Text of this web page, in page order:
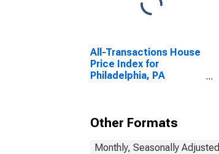
All-Transactions House
Price Index for
Philadelphia, PA
Other Formats
Monthly, Seasonally Adjusted